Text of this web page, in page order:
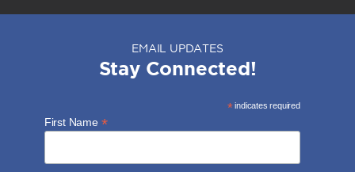
EMAIL UPDATES
Stay Connected!
*indicates required
First Name *